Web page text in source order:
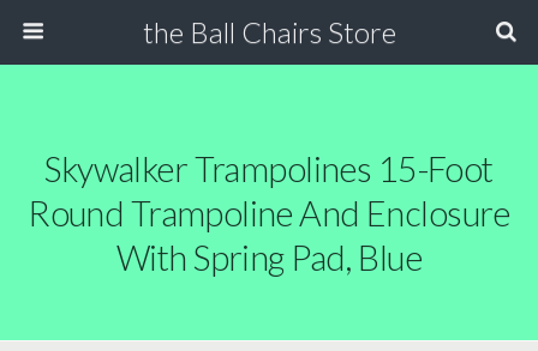
the Ball Chairs Store
Skywalker Trampolines 15-Foot
Round Trampoline And Enclosure
With Spring Pad, Blue